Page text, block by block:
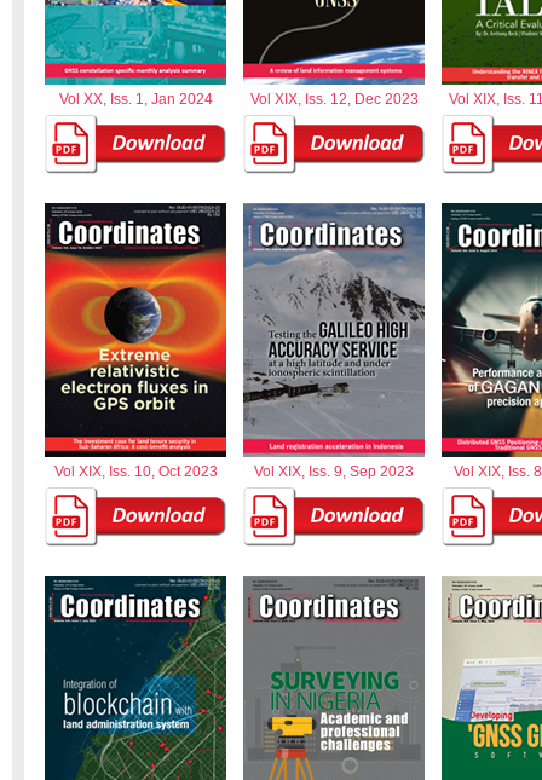
Vol XX, Iss. 1, Jan 2024 Vol XIX, Iss. 12, Dec 2023 Vol XIX, Iss.
Vol XIX, Iss. 10, Oct 2023 Vol XIX, Iss. 9, Sep 2023 Vol XIX, Iss.